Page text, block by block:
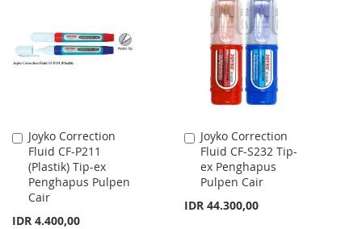
LIST
WISH
LIST
COMPARE
Joyko Correction
Fluid CF-P211
(Plastik) Tip-ex
Penghapus Pulpen
Cair
IDR 4.400,00
Add
to
Cart
Joyko Correction
Fluid CF-S232 Tip-
ex Penghapus
Pulpen Cair
IDR 44.300,00
Add
to
Cart